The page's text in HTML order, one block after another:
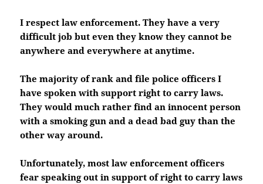
I respect law enforcement. They have a very
difficult job but even they know they cannot be
anywhere and everywhere at anytime.
The majority of rank and file police officers I
have spoken with support right to carry laws.
They would much rather find an innocent person
with a smoking gun and a dead bad guy than the
other way around.
Unfortunately, most law enforcement officers
fear speaking out in support of right to carry laws